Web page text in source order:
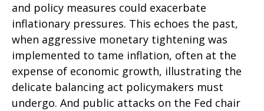
and policy measures could exacerbate
inflationary pressures. This echoes the past,
when aggressive monetary tightening was
implemented to tame inflation, often at the
expense of economic growth, illustrating the
delicate balancing act policymakers must
undergo. And public attacks on the Fed chair